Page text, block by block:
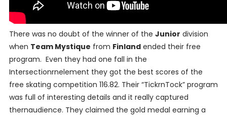
There was no doubt of the winner of the Junior division
when Team Mystique from Finlandended their free
program. Even they had one fall in the
Intersectionrnelement they got the best scores of the
free skating competition 116.82. Their “TickrnTock” program
was full of interesting details and it really captured
thernaudience. They claimed the gold medal earning a